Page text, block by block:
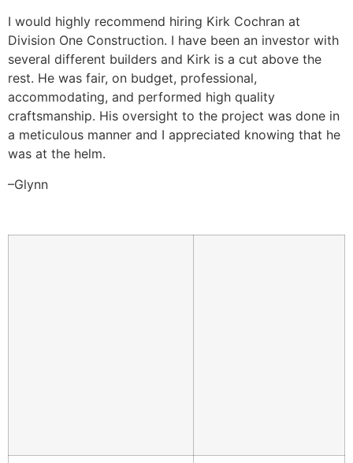
I would highly recommend hiring Kirk Cochran at
Division One Construction. I have been an investor with
several different builders and Kirk is a cut above the
rest. He was fair, on budget, professional,
accommodating, and performed high quality
craftsmanship. His oversight to the project was done in
a meticulous manner and I appreciated knowing that he
was at the helm.
–Glynn